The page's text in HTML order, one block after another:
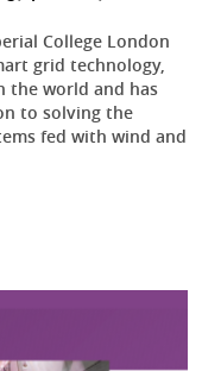
College London
grid technology,
the world and has
to solving the
fed with wind and